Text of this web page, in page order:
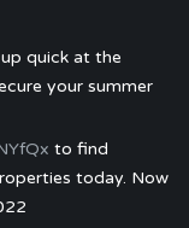
quick at the
your summer
to find
today. Now